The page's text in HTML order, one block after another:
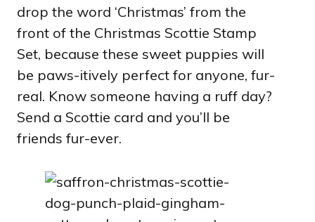
drop the word ‘Christmas’ from the
front of the Christmas Scottie Stamp
Set, because these sweet puppies will
be paws-itively perfect for anyone, fur-
real. Know someone having a ruff day?
Send a Scottie card and you’ll be
friends fur-ever.